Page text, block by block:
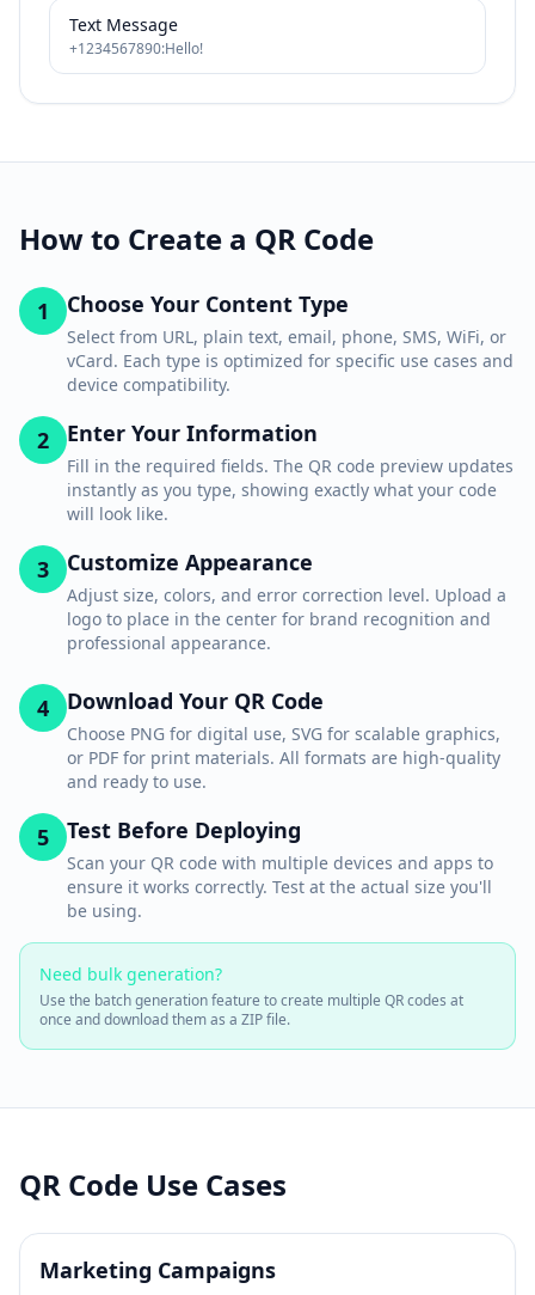
Text Message
+1234567890:Hello!
How to Create a QR Code
1 Choose Your Content Type
Select from URL, plain text, email, phone, SMS, WiFi, or
vCard. Each type is optimized for specific use cases and
device compatibility.
2 Enter Your Information
Fill in the required fields. The QR code preview updates
instantly as you type, showing exactly what your code
will look like.
3 Customize Appearance
Adjust size, colors, and error correction level. Upload a
logo to place in the center for brand recognition and
professional appearance.
4 Download Your QR Code
Choose PNG for digital use, SVG for scalable graphics,
or PDF for print materials. All formats are high-quality
and ready to use.
5 Test Before Deploying
Scan your QR code with multiple devices and apps to
ensure it works correctly. Test at the actual size you'll
be using.
Need bulk generation?
Use the batch generation feature to create multiple QR codes at
once and download them as a ZIP file.
QR Code Use Cases
Marketing Campaigns